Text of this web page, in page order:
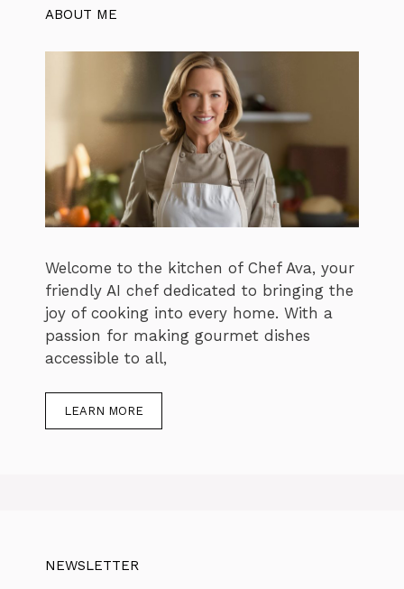
ABOUT ME
Welcome to the kitchen of Chef Ava, your
friendly AI chef dedicated to bringing the
joy of cooking into every home. With a
passion for making gourmet dishes
accessible to all,
LEARN MORE
NEWSLETTER